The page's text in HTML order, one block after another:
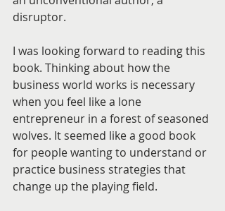
disruptor.
I was looking forward to reading this
book. Thinking about how the
business world works is necessary
when you feel like a lone
entrepreneur in a forest of seasoned
wolves. It seemed like a good book
for people wanting to understand or
practice business strategies that
change up the playing field.